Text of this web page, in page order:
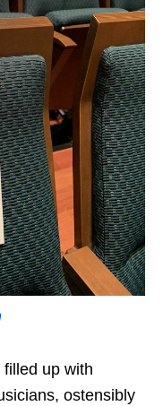
up with
ostensibly